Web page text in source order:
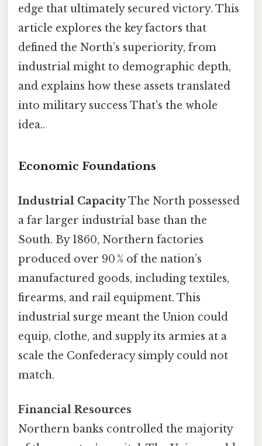
edge that ultimately secured victory. This
article explores the key factors that
defined the North’s superiority, from
industrial might to demographic depth,
and explains how these assets translated
into military success That's the whole
idea..
Economic Foundations
Industrial CapacityThe North possessed
a far larger industrial base than the
South. By 1860, Northern factories
produced over 90 % of the nation’s
manufactured goods, including textiles,
firearms, and rail equipment. This
industrial surge meant the Union could
equip, clothe, and supply its armies at a
scale the Confederacy simply could not
match.
Financial Resources
Northern banks controlled the majority